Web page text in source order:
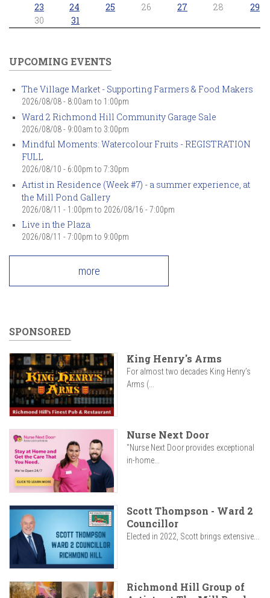
23
24 25 26 27 28
29
30
31
UPCOMING EVENTS
The Village Market - Supporting Farmers & Food Makers
2026/08/08 - 8:00am to 1:00pm
Ward 2 Richmond Hill Community Garage Sale
2026/08/08 - 9:00am to 3:00pm
Mindful Moments: Watercolour Fruits - REGISTRATION
FULL
2026/08/10 - 6:00pm to 7:30pm
Artist in Residence (Week #7) - a summer experience, at
the Mill Pond Gallery
2026/08/11 - 1:00pm to 2026/08/16 - 7:00pm
Live in the Plaza
2026/08/11 - 7:00pm to 9:00pm
more
SPONSORED
King Henry's Arms
For almost two decades King Henry’s
Arms (...
Nurse Next Door
"Nurse Next Door provides exceptional
in-home...
Scott Thompson - Ward 2
Councillor
Elected in 2022, Scott brings extensive...
Richmond Hill Group of